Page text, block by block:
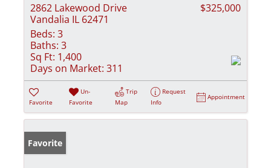
2862 Lakewood Drive
Vandalia IL 62471
$325,000
Beds: 3
Baths: 3
Sq Ft: 1,400
Days on Market: 311
Favorite
Un-
Favorite
Trip
Map
Request
Info
Appointment
Favorite